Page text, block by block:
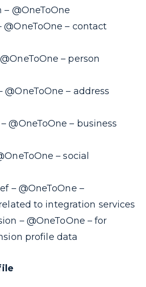
– @OneToOne
@OneToOne – contact
@OneToOne – person
@OneToOne – address
–@OneToOne – business
– social
– @OneToOne –
to integration services
– @OneToOne – for
profile data